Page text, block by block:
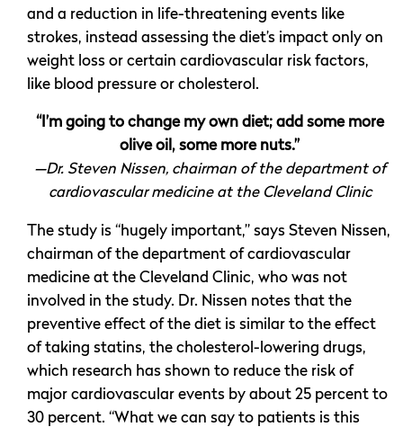
and a reduction in life-threatening events like
strokes, instead assessing the diet’s impact only on
weight loss or certain cardiovascular risk factors,
like blood pressure or cholesterol.
“I’m going to change my own diet; add some more
olive oil, some more nuts.”
—Dr. Steven Nissen, chairman of the department of
cardiovascular medicine at the Cleveland Clinic
The study is “hugely important,” says Steven Nissen,
chairman of the department of cardiovascular
medicine at the Cleveland Clinic, who was not
involved in the study. Dr. Nissen notes that the
preventive effect of the diet is similar to the effect
of taking statins, the cholesterol-lowering drugs,
which research has shown to reduce the risk of
major cardiovascular events by about 25 percent to
30 percent. “What we can say to patients is this